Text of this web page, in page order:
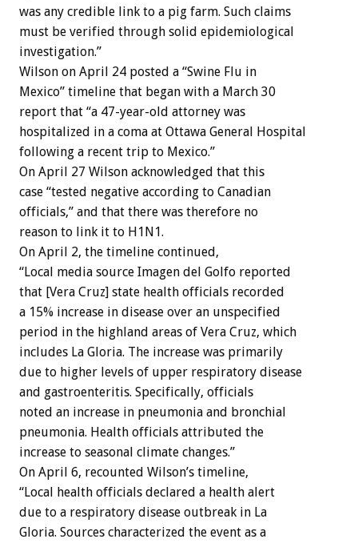
was any credible link to a pig farm. Such claims
must be verified through solid epidemiological
investigation.”
Wilson on April 24 posted a “Swine Flu in
Mexico” timeline that began with a March 30
report that “a 47-year-old attorney was
hospitalized in a coma at Ottawa General Hospital
following a recent trip to Mexico.”
On April 27 Wilson acknowledged that this
case “tested negative according to Canadian
officials,” and that there was therefore no
reason to link it to H1N1.
On April 2, the timeline continued,
“Local media source Imagen del Golfo reported
that [Vera Cruz] state health officials recorded
a 15% increase in disease over an unspecified
period in the highland areas of Vera Cruz, which
includes La Gloria. The increase was primarily
due to higher levels of upper respiratory disease
and gastroenteritis. Specifically, officials
noted an increase in pneumonia and bronchial
pneumonia. Health officials attributed the
increase to seasonal climate changes.”
On April 6, recounted Wilson’s timeline,
“Local health officials declared a health alert
due to a respiratory disease outbreak in La
Gloria. Sources characterized the event as a